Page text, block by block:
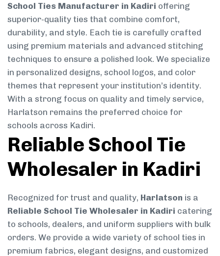
School Ties Manufacturer in Kadiri offering
superior-quality ties that combine comfort,
durability, and style. Each tie is carefully crafted
using premium materials and advanced stitching
techniques to ensure a polished look. We specialize
in personalized designs, school logos, and color
themes that represent your institution’s identity.
With a strong focus on quality and timely service,
Harlatson remains the preferred choice for
schools across Kadiri.
Reliable School Tie
Wholesaler in Kadiri
Recognized for trust and quality, Harlatson is a
Reliable School Tie Wholesaler in Kadiri catering
to schools, dealers, and uniform suppliers with bulk
orders. We provide a wide variety of school ties in
premium fabrics, elegant designs, and customized